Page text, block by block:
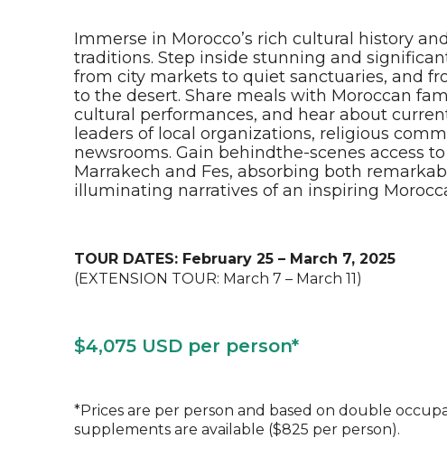
Immerse in Morocco’s rich cultural history
traditions. Step inside stunning and
from city markets to quiet sanctuaries, and
to the desert. Share meals with Moroccan
cultural performances, and hear about
leaders of local organizations, religious
newsrooms. Gain behindthe-scenes access
Marrakech and Fes, absorbing both
illuminating narratives of an inspiring
TOUR DATES: February 25 – March 7, 2025
(EXTENSION TOUR: March 7 – March 11)
$4,075 USD per person*
*Prices are per person and based on double
supplements are available ($825 per person).